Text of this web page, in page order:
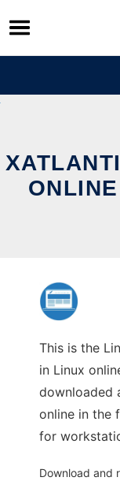
Skip
to
content
This is the
in Linux
downloaded
online in the
for
Download and